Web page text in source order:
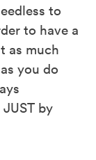
to
to have a
as much
you do
by